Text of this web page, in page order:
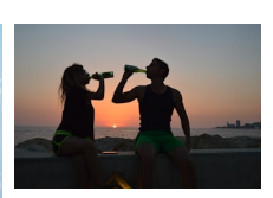
To
Cherished
Companions
To
Cherished
Companions